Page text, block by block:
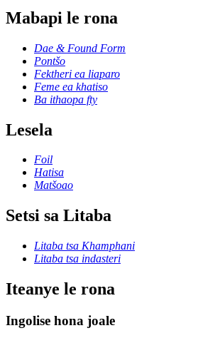
Mabapi le rona
Dae & Found Form
Pontšo
Fektheri ea liaparo
Feme ea khatiso
Ba ithaopa fty
Lesela
Foil
Hatisa
Matšoao
Setsi sa Litaba
Litaba tsa Khamphani
Litaba tsa indasteri
Iteanye le rona
Ingolise hona joale